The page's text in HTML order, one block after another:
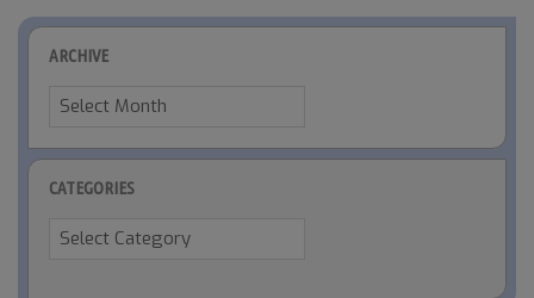
ARCHIVE
Archive
CATEGORIES
Categories